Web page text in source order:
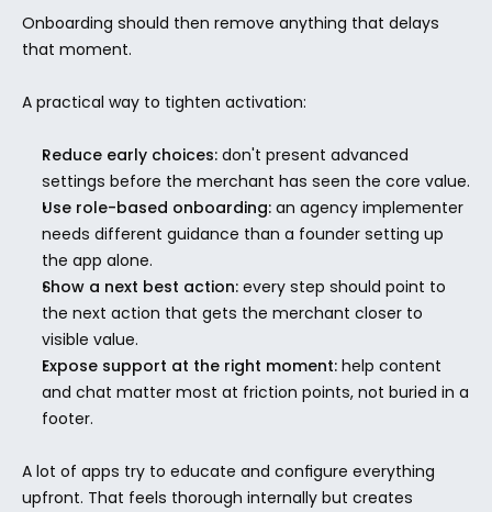
Onboarding should then remove anything that delays
that moment.
A practical way to tighten activation:
Reduce early choices: don't present advanced
settings before the merchant has seen the core value.
Use role-based onboarding: an agency implementer
needs different guidance than a founder setting up
the app alone.
Show a next best action: every step should point to
the next action that gets the merchant closer to
visible value.
Expose support at the right moment: help content
and chat matter most at friction points, not buried in a
footer.
A lot of apps try to educate and configure everything
upfront. That feels thorough internally but creates